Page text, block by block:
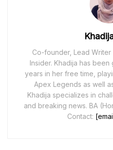
Co-founder, Lead Writer
Insider. Khadija has been
years in her free time,
Apex Legends as well
Khadija specializes in
and breaking news. BA
Contact: